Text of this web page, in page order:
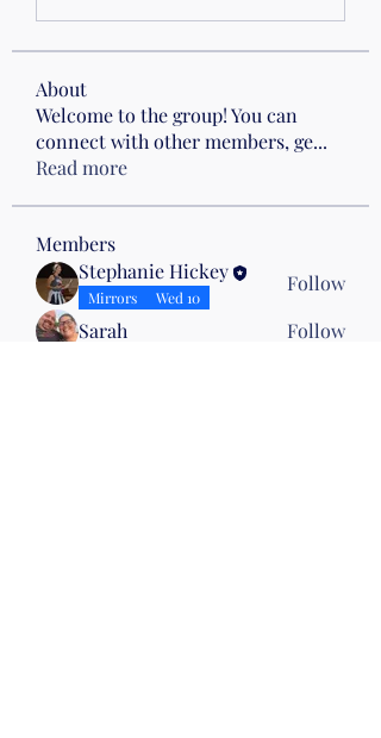
About
Welcome to the group! You can
connect with other members, ge...
Read more
Members
Stephanie Hickey
Mirrors Wed 10
Follow
Sarah
Follow